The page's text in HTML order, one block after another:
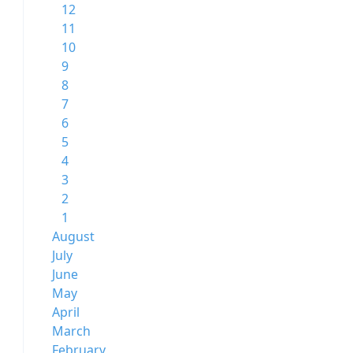
12
11
10
9
8
7
6
5
4
3
2
1
August
July
June
May
April
March